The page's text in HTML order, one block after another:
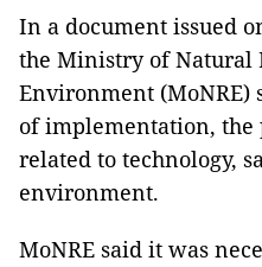
In a document issued
the Ministry of Natural
Environment (MoNRE)
of implementation, the
related to technology,
environment.
MoNRE said it was